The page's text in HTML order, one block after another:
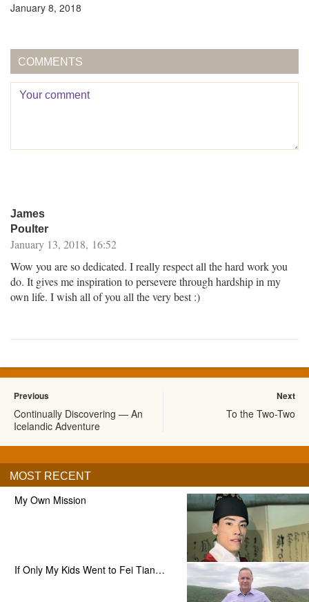
January 8, 2018
COMMENTS
James
Poulter
January 13, 2018, 16:52
Wow you are so dedicated. I really respect all the hard work you
do. It gives me inspiration to persevere through hardship in my
own life. I wish all of you all the very best :)
Previous
Continually Discovering — An
Icelandic Adventure
Next
To the Two-Two
MOST RECENT
My Own Mission
If Only My Kids Went to Fei Tian…